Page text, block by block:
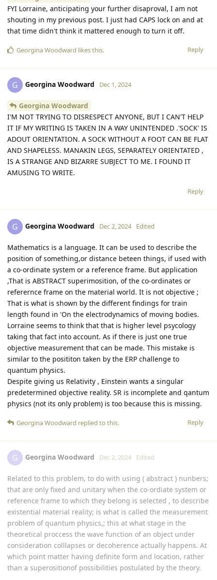
FYI Lorraine, anticipating your further disaproval, I am not
shouting in my previous post. I just had CAPS lock on and at
that time didn't think it mattered enough to turn it off.
Reply
Georgina Woodward likes this.
G Georgina Woodward Dec 1, 2024
Georgina Woodward
I'M NOT TRYING TO DISRESPECT ANYONE, BUT I CAN'T HELP
IT IF MY WRITING IS TAKEN IN A WAY UNINTENDED .'SOCK' IS
ADOUT ORIENTATION. A SOCK WITHOUT A FOOT CAN BE FLAT
AND SHAPELESS. MANAKIN LEGS, SEPARATELY ORIENTATED ,
IS A STRANGE AND BIZARRE SUBJECT TO ME. I FOUND IT
AMUSING TO WRITE.
Reply
G Georgina Woodward Dec 2, 2024 Edited
Mathematics is a language. It can be used to describe the
position of something,or distance beteen things, if used with
a co-ordinate system or a reference frame. But application
,That is ABSTRACT superimosition, of the co-ordinates or
referernce frame on the material world. It is not objective ;
That is what is shown by the different findings for train
length found in 'On the electrodynamics of moving bodies.
Lorraine seems to think that that is higher level psycology
taking that fact into account. As if there is just one true
objective measurement that can be made. This mistake is
similar to the posititon taken by the ERP challenge to
quantum physics.
Despite giving us Relativity , Einstein wants a singular
predetermined objective reality. SR is incomplete and qantum
physics (not its only problem) is too because this is missing.
Reply
Georgina Woodward replied to this.
G Georgina Woodward Dec 2, 2024 Edited
Related to this problem, to do with using ( abstract ) nunbers;
that are only fixed and unitary when the co-ordiate system or
reference frame to which they belong is selected , to describe
existential material reality; is what is called the measurement
problem of quantum physics,; this at what stage in the
theoretical proccess the wave function of an object under
consideration colllapses or decoherence actually happens. At
which point matter having definite form and location, rather
than a superositionof possibilities postulated by the theory.